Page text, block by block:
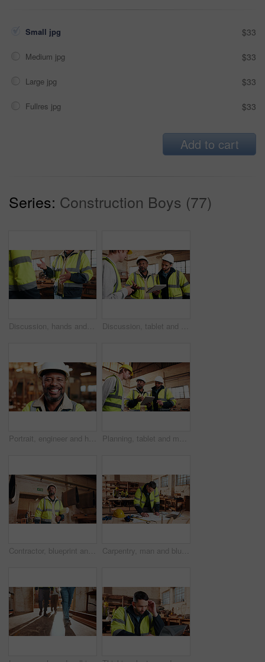
Small jpg $33
Medium jpg $33
Large jpg $33
Fullres jpg $33
Add to cart
Series: Construction Boys (77)
Discussion, hands and people in warehouse for woodwork, manufacturing or contractor team. Furniture, production and carpenter group in joinery factory with chat in workshop, collaboration or project Discussion, tablet and men in warehouse for woodwork, manufacturing and contractor team. Furniture, production and carpenter people in joinery factory with tech for workshop, collaboration or project
Portrait, engineer and happy black man at construction site for development, about us or protection gear. Smile, mature person and architect with helmet for safety, pride and architecture industry Planning, tablet and men in workshop for woodwork, manufacturing and project contractor. Furniture, production and carpenter people in joinery factory with tech in warehouse for team collaboration
Contractor, blueprint and man in workshop for furniture, manufacturing and artisan planning. Woodworking, production and joinery factory with mature person in warehouse for inspection and storage Carpentry, man and blueprint review in warehouse for shopfitting, custom furniture design and staff. Tech, carpenter and floor plan in workshop for woodwork project, cabinetry layout and evaluation